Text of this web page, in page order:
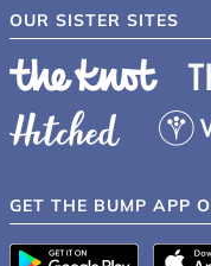
OUR SISTER SITES
GET THE BUMP APP